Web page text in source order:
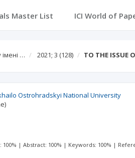
Master List ICI World of
… 2021; 3 (128) TO THE ISSUE
Ostrohradskyi National University
100% |Abstract: 100% | Keywords: 100% |